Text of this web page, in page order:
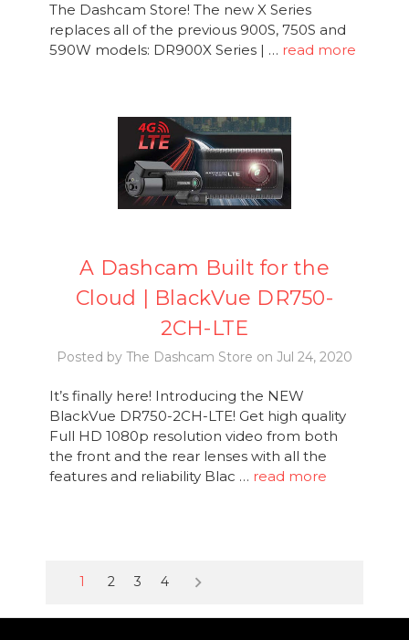
The Dashcam Store! The new X Series
replaces all of the previous 900S, 750S and
590W models: DR900X Series | … read more
A Dashcam Built for the
Cloud | BlackVue DR750-
2CH-LTE
Posted by The Dashcam Store on Jul 24, 2020
It’s finally here! Introducing the NEW
BlackVue DR750-2CH-LTE! Get high quality
Full HD 1080p resolution video from both
the front and the rear lenses with all the
features and reliability Blac … read more
1 2 3 4 keyboard_arrow_right